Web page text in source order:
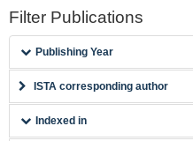
Filter Publications
Publishing Year
ISTA corresponding author
Indexed in